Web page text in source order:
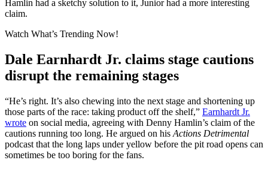
Hamlin had a sketchy solution to it, Junior had a more interesting
claim.
Watch What’s Trending Now!
Dale Earnhardt Jr. claims stage cautions
disrupt the remaining stages
“He’s right. It’s also chewing into the next stage and shortening up
those parts of the race: taking product off the shelf,” Earnhardt Jr.
wrote on social media, agreeing with Denny Hamlin’s claim of the
cautions running too long. He argued on his Actions Detrimental
podcast that the long laps under yellow before the pit road opens can
sometimes be too boring for the fans.